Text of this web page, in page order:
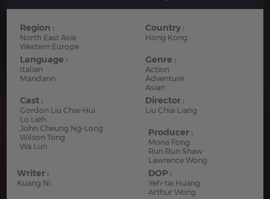
Region :
North East Asia
Western Europe
Country :
Hong Kong
Language :
Italian
Mandarin
Genre :
Action
Adventure
Asian
Cast :
Gordon Liu Chia-Hui
Lo Lieh
John Cheung Ng-Long
Wilson Tong
Wa Lun
Director :
Liu Chia-Liang
Producer :
Mona Fong
Run Run Shaw
Lawrence Wong
Writer :
Kuang Ni
DOP :
Yeh-tai Huang
Arthur Wong